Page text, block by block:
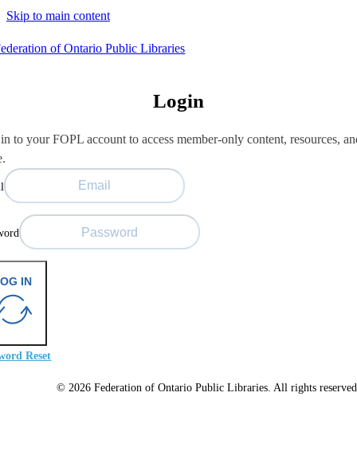
Skip to main content
Login
to your FOPL account to access member-only content, resources,
IN
Reset
© 2026 Federation of Ontario Public Libraries. All rights